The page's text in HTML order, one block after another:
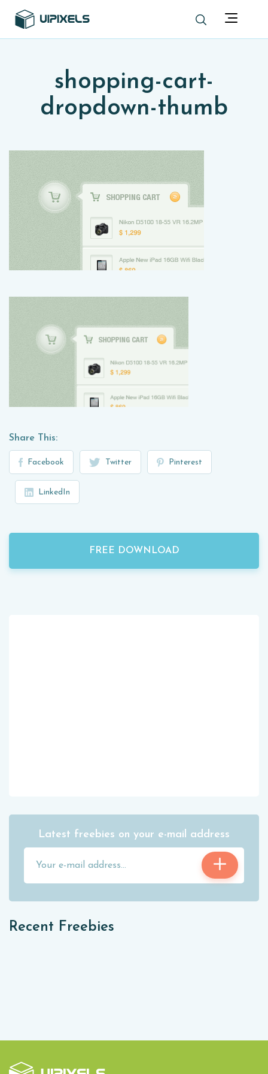
shopping-cart-
dropdown-thumb
Share This:
Facebook Twitter Pinterest
LinkedIn
FREE DOWNLOAD
Latest freebies on your e-mail address
Recent Freebies